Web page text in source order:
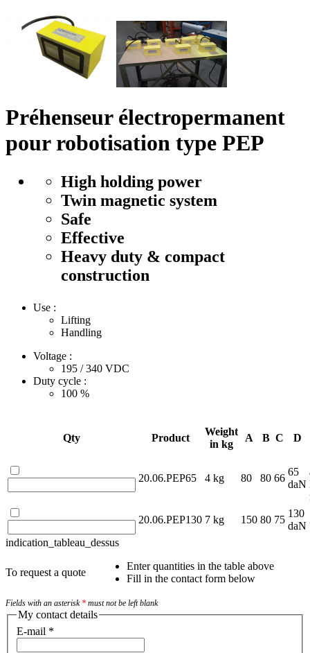
Préhenseur électropermanent
pour robotisation type PEP
High holding power
Twin magnetic system
Safe
Effective
Heavy duty & compact
construction
Use :
Lifting
Handling
Voltage :
195 / 340 VDC
Duty cycle :
100 %
Qty Product
Weight
in kg
A B C D
20.06.PEP65 4 kg 80 80 66
65
daN
20.06.PEP130 7 kg 150 80 75
130
daN
indication_tableau_dessus
To request a quote
Enter quantities in the table above
Fill in the contact form below
Fields with an asterisk * must not be left blank
My contact details
E-mail *